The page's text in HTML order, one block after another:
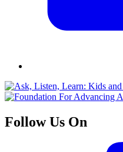
Follow Us On